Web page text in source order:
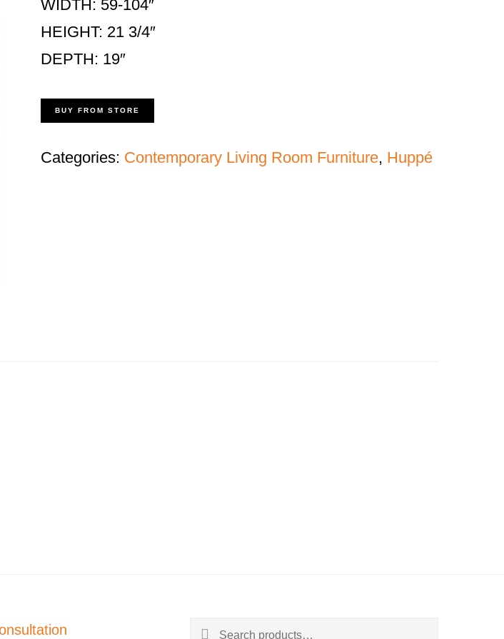
WIDTH: 59-104″
HEIGHT: 21 3/4″
DEPTH: 19″
BUY FROM STORE
Categories: Contemporary Living Room Furniture, Huppé
Search